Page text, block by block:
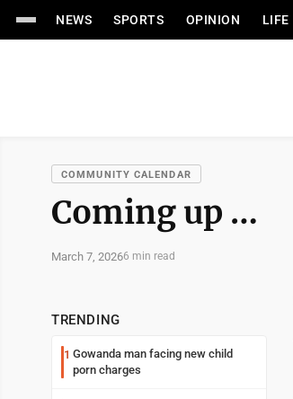
NEWS SPORTS OPINION LIFE
COMMUNITY CALENDAR
Coming up …
March 7, 20266 min read
TRENDING
1 Gowanda man facing new child
porn charges